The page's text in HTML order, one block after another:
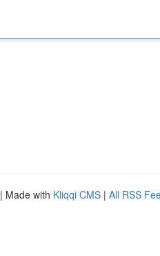
| Made with Kliqqi CMS | All RSS